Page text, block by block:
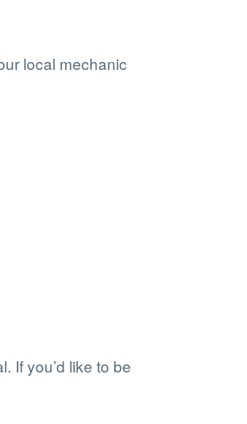
local mechanic
If you’d like to be